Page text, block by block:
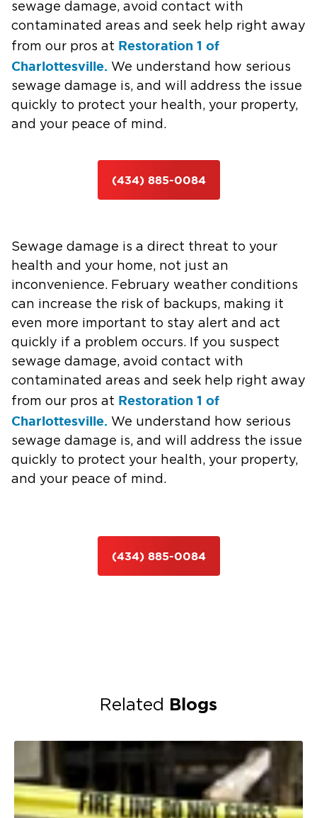
sewage damage, avoid contact with
contaminated areas and seek help right away
from our pros at Restoration 1 of
Charlottesville. We understand how serious
sewage damage is, and will address the issue
quickly to protect your health, your property,
and your peace of mind.
(434) 885-0084
Sewage damage is a direct threat to your
health and your home, not just an
inconvenience. February weather conditions
can increase the risk of backups, making it
even more important to stay alert and act
quickly if a problem occurs. If you suspect
sewage damage, avoid contact with
contaminated areas and seek help right away
from our pros at Restoration 1 of
Charlottesville. We understand how serious
sewage damage is, and will address the issue
quickly to protect your health, your property,
and your peace of mind.
(434) 885-0084
Related Blogs